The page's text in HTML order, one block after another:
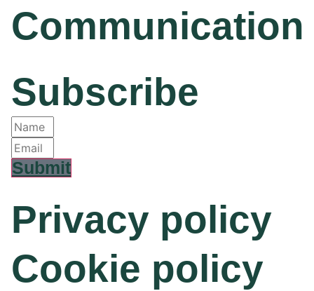
Communication
Subscribe
Submit
Privacy policy
Cookie policy